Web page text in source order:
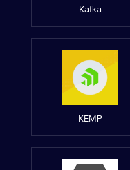
Kafka
KEMP